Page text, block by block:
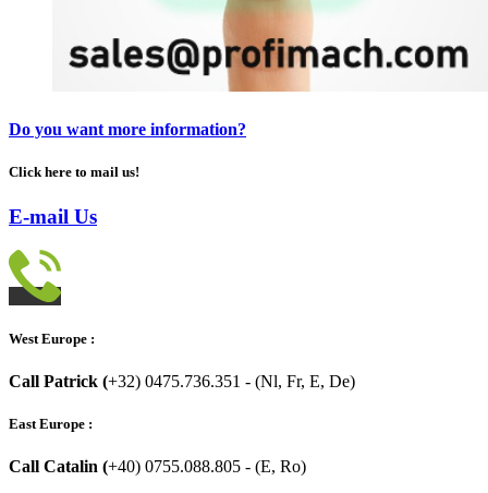
Do you want more information?
Click here to mail us!
E-mail Us
West Europe :
Call Patrick (+32) 0475.736.351 - (Nl, Fr, E, De)
East Europe :
Call Catalin (+40) 0755.088.805 - (E, Ro)